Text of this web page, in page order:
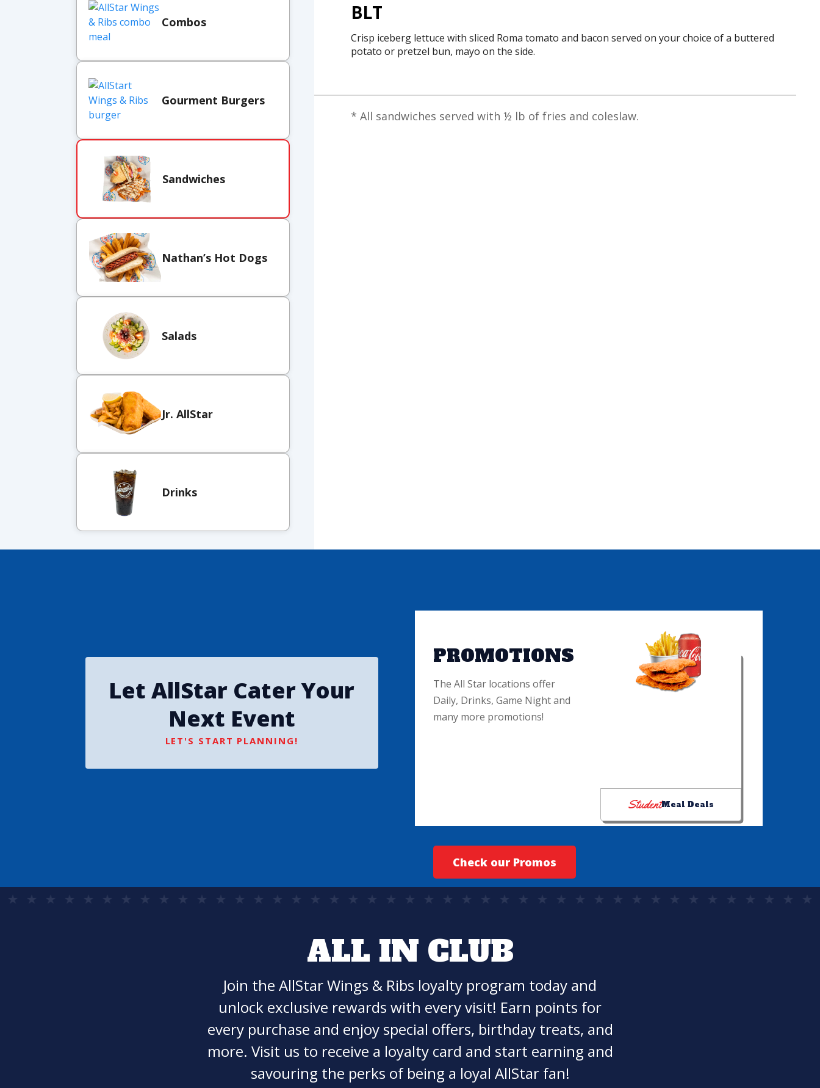
Combos
Gourment Burgers
Sandwiches
Nathan’s Hot Dogs
Salads
Jr. AllStar
Drinks
BLT
Crisp iceberg lettuce with sliced Roma tomato and bacon served on your choice of a buttered
potato or pretzel bun, mayo on the side.
* All sandwiches served with ½ lb of fries and coleslaw.
Let AllStar Cater Your
Next Event
LET'S START PLANNING!
PROMOTIONS
The All Star locations offer
Daily, Drinks, Game Night and
many more promotions!
StudentMeal Deals
Check our Promos
ALL IN CLUB
Join the AllStar Wings & Ribs loyalty program today and
unlock exclusive rewards with every visit! Earn points for
every purchase and enjoy special offers, birthday treats, and
more. Visit us to receive a loyalty card and start earning and
savouring the perks of being a loyal AllStar fan!